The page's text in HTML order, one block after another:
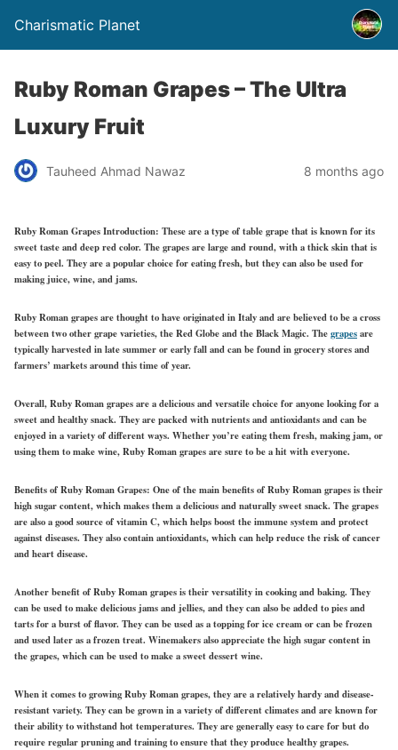
Charismatic Planet
Ruby Roman Grapes – The Ultra
Luxury Fruit
Tauheed Ahmad Nawaz 8 months ago
Ruby Roman Grapes Introduction: These are a type of table grape that is known for its
sweet taste and deep red color. The grapes are large and round, with a thick skin that is
easy to peel. They are a popular choice for eating fresh, but they can also be used for
making juice, wine, and jams.
Ruby Roman grapes are thought to have originated in Italy and are believed to be a cross
between two other grape varieties, the Red Globe and the Black Magic. Thegrapesare
typically harvested in late summer or early fall and can be found in grocery stores and
farmers’ markets around this time of year.
Overall, Ruby Roman grapes are a delicious and versatile choice for anyone looking for a
sweet and healthy snack. They are packed with nutrients and antioxidants and can be
enjoyed in a variety of different ways. Whether you’re eating them fresh, making jam, or
using them to make wine, Ruby Roman grapes are sure to be a hit with everyone.
Benefits of Ruby Roman Grapes: One of the main benefits of Ruby Roman grapes is their
high sugar content, which makes them a delicious and naturally sweet snack. The grapes
are also a good source of vitamin C, which helps boost the immune system and protect
against diseases. They also contain antioxidants, which can help reduce the risk of cancer
and heart disease.
Another benefit of Ruby Roman grapes is their versatility in cooking and baking. They
can be used to make delicious jams and jellies, and they can also be added to pies and
tarts for a burst of flavor. They can be used as a topping for ice cream or can be frozen
and used later as a frozen treat. Winemakers also appreciate the high sugar content in
the grapes, which can be used to make a sweet dessert wine.
When it comes to growing Ruby Roman grapes, they are a relatively hardy and disease-
resistant variety. They can be grown in a variety of different climates and are known for
their ability to withstand hot temperatures. They are generally easy to care for but do
require regular pruning and training to ensure that they produce healthy grapes.